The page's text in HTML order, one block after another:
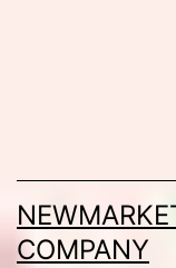
COMPANY